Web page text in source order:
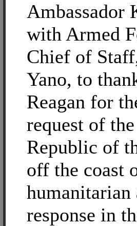
Ambassador
with Armed
Chief of
Yano, to
Reagan for
request of
Republic of
off the coast
humanitarian
response in